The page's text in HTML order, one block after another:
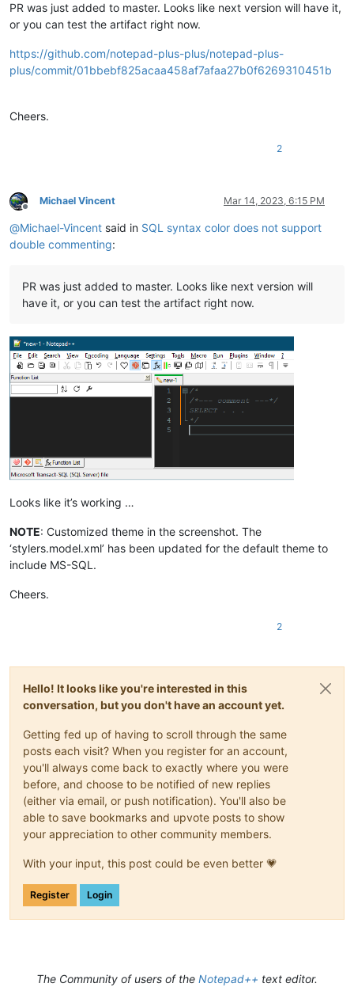
PR was just added to master. Looks like next version will have it,
or you can test the artifact right now.
https://github.com/notepad-plus-plus/notepad-plus-
plus/commit/01bbebf825acaa458af7afaa27b0f6269310451b
Cheers.
2
Offline
Michael Vincent Mar 14, 2023, 6:15 PM
@Michael-Vincent said in SQL syntax color does not support
double commenting:
PR was just added to master. Looks like next version will
have it, or you can test the artifact right now.
Looks like it’s working …
NOTE: Customized theme in the screenshot. The
‘stylers.model.xml’ has been updated for the default theme to
include MS-SQL.
Cheers.
2
Hello! It looks like you're interested in this
conversation, but you don't have an account yet.
Getting fed up of having to scroll through the same
posts each visit? When you register for an account,
you'll always come back to exactly where you were
before, and choose to be notified of new replies
(either via email, or push notification). You'll also be
able to save bookmarks and upvote posts to show
your appreciation to other community members.
With your input, this post could be even better 💗
Register Login
The Community of users of the Notepad++ text editor.